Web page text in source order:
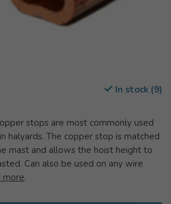
In stock (9)
stops are most commonly used
halyards. The copper stop is matched
mast and allows the hoist height to
Can also be used on any wire
more.